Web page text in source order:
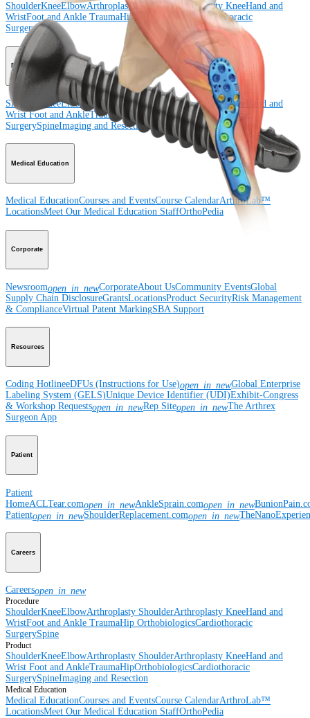
ShoulderKneeElbowArthroplasty ShoulderArthroplasty KneeHand and
WristFoot and Ankle TraumaHip OrthobiologicsCardiothoracic
SurgerySpine
Product
Shoulder KneeElbowArthroplasty Shoulder Arthroplasty Knee
Hand and
WristFoot and AnkleTraumaHip OrthobiologicsCardiothoracic
SurgerySpineImaging and Resection
Medical Education
Medical EducationCourses and EventsCourse CalendarArthroLab™
LocationsMeet Our Medical Education StaffOrthoPedia
Corporate
Newsroomopen_in_newCorporateAbout UsCommunity EventsGlobal
Supply Chain DisclosureGrantsLocationsProduct SecurityRisk Management
& ComplianceVirtual Patent MarkingSBA Support
Resources
Coding HotlineeDFUs (Instructions for Use)open_in_newGlobal Enterprise
Labeling System (GELS)Unique Device Identifier (UDI)Exhibit-Congress
& Workshop Requestsopen_in_newRep Siteopen_in_newThe Arthrex
Surgeon App
Patient
Patient
HomeACLTear.comopen_in_newAnkleSprain.comopen_in_new
Patientopen_in_newShoulderReplacement.comopen_in_new
Careers
Careersopen_in_new
Procedure
ShoulderKneeElbowArthroplasty ShoulderArthroplasty KneeHand and
WristFoot and Ankle TraumaHip OrthobiologicsCardiothoracic
SurgerySpine
Product
ShoulderKneeElbowArthroplasty ShoulderArthroplasty KneeHand and
Wrist Foot and AnkleTraumaHipOrthobiologicsCardiothoracic
SurgerySpineImaging and Resection
Medical Education
Medical EducationCourses and EventsCourse CalendarArthroLab™
LocationsMeet Our Medical Education StaffOrthoPedia